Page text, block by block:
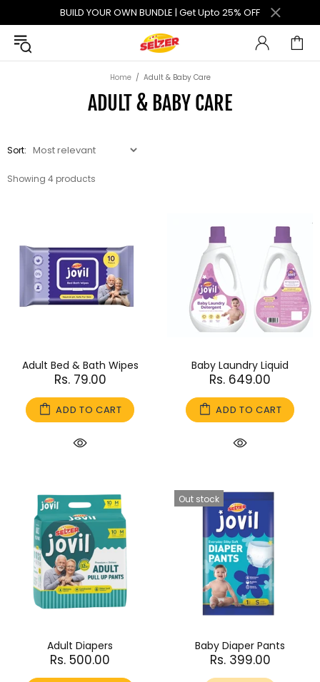
BUILD YOUR OWN BUNDLE | Get Upto 25% OFF
Home Adult & Baby Care
ADULT & BABY CARE
Sort:
Showing 4 products
Adult Bed & Bath Wipes
Rs. 79.00
ADD TO CART
Baby Laundry Liquid
Rs. 649.00
ADD TO CART
Adult Diapers
Rs. 500.00
Out stock
Baby Diaper Pants
Rs. 399.00